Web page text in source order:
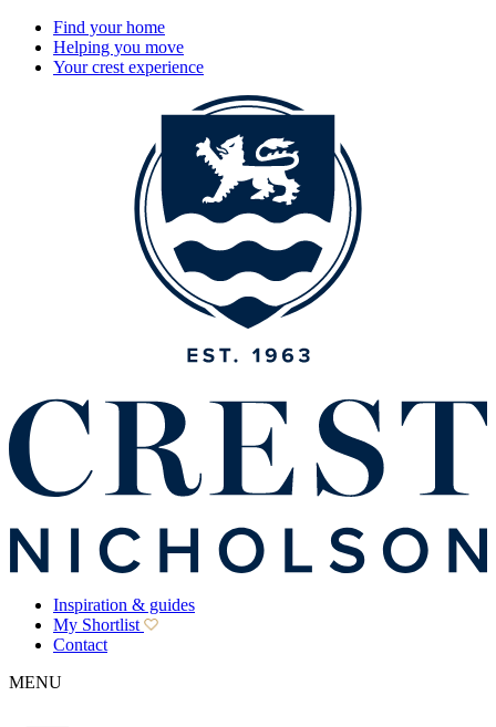
Find your home
Helping you move
Your crest experience
Inspiration & guides
My Shortlist
Contact
MENU